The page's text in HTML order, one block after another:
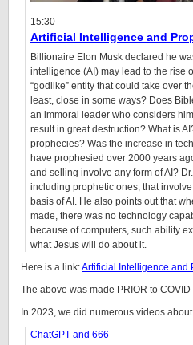
15:30
Artificial Intelligence and
Billionaire Elon Musk declared he
intelligence (AI) may lead to the rise
“godlike” entity that could take over
least, close in some ways? Does
an immoral leader who considers
result in great destruction? What is
prophecies? Was the increase in
have prophesied over 2000 years
and selling involve any form of AI?
including prophetic ones, that
basis of AI. He also points out that
made, there was no technology
because of computers, such ability
what Jesus will do about it.
Here is a link:Artificial Intelligence and
The above was made PRIOR to COVID-
In 2023, we did numerous videos
ChatGPT and 666